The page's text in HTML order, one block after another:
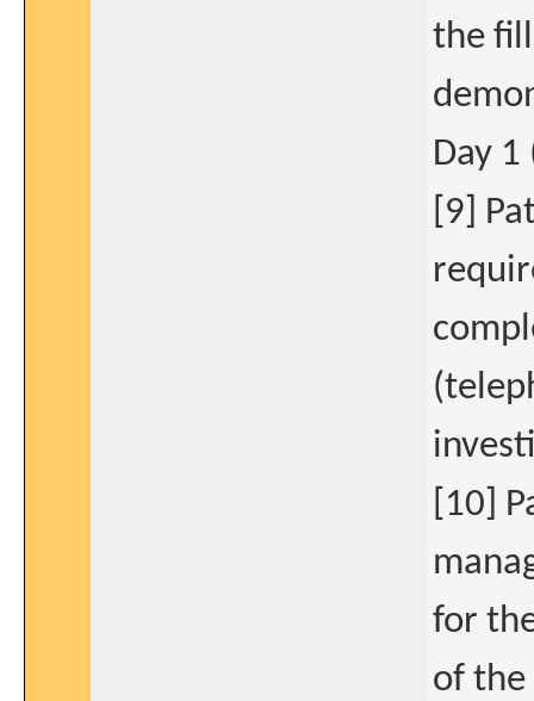
the
Day
[9]
[10]
for
of the